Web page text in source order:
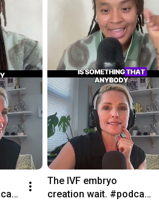
The IVF embryo
creation wait. #podcast